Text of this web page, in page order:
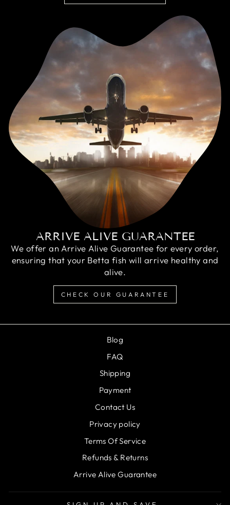
ARRIVE ALIVE GUARANTEE
We offer an Arrive Alive Guarantee for every order,
ensuring that your Betta fish will arrive healthy and
alive.
CHECK OUR GUARANTEE
Blog
FAQ
Shipping
Payment
Contact Us
Privacy policy
Terms Of Service
Refunds & Returns
Arrive Alive Guarantee